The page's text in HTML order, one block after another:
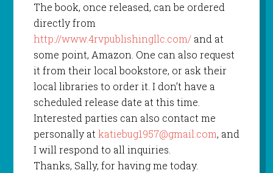
The book, once released, can be ordered
directly from
http://www.4rvpublishingllc.com/and at
some point, Amazon. One can also request
it from their local bookstore, or ask their
local libraries to order it. I don’t have a
scheduled release date at this time.
Interested parties can also contact me
personally atkatiebug1957@gmail.com, and
I will respond to all inquiries.
Thanks, Sally, for having me today.